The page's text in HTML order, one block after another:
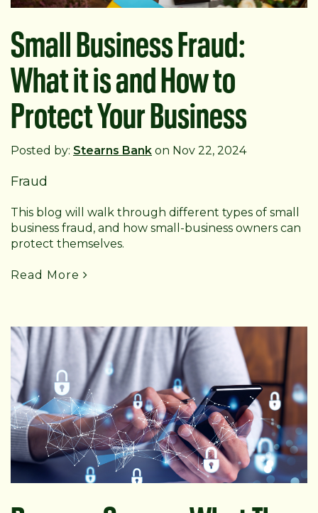
Small Business Fraud:
What it is and How to
Protect Your Business
Posted by: Stearns Bank on Nov 22, 2024
Fraud
This blog will walk through different types of small
business fraud, and how small-business owners can
protect themselves.
Read More